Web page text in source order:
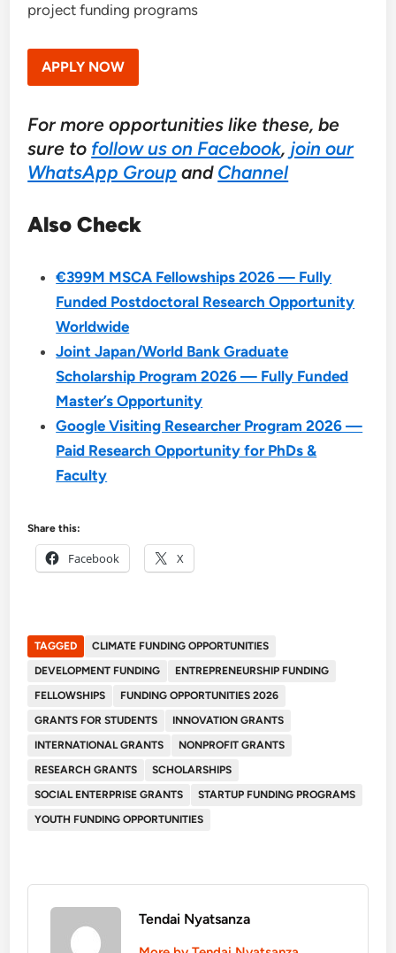
project funding programs
APPLY NOW
For more opportunities like these, be
sure to follow us on Facebook, join our
WhatsApp Group and Channel
Also Check
€399M MSCA Fellowships 2026 — Fully
Funded Postdoctoral Research Opportunity
Worldwide
Joint Japan/World Bank Graduate
Scholarship Program 2026 — Fully Funded
Master’s Opportunity
Google Visiting Researcher Program 2026 —
Paid Research Opportunity for PhDs &
Faculty
Share this:
Facebook X
TAGGED
CLIMATE FUNDING OPPORTUNITIES
DEVELOPMENT FUNDING
ENTREPRENEURSHIP FUNDING
FELLOWSHIPS
FUNDING OPPORTUNITIES 2026
GRANTS FOR STUDENTS
INNOVATION GRANTS
INTERNATIONAL GRANTS
NONPROFIT GRANTS
RESEARCH GRANTS
SCHOLARSHIPS
SOCIAL ENTERPRISE GRANTS
STARTUP FUNDING PROGRAMS
YOUTH FUNDING OPPORTUNITIES
Tendai Nyatsanza